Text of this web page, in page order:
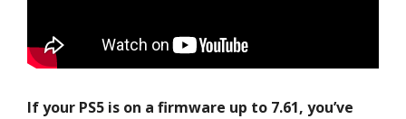
If your PS5 is on a firmware up to 7.61, you’ve